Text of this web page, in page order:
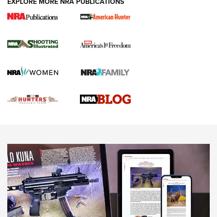
NEWS,VIDEOS,GOTW
Freedom is On the Ballot in Virginia | An Official Journal Of
The NRA
This Mayor Has a Lot to Say | An Official Journal Of The
NRA